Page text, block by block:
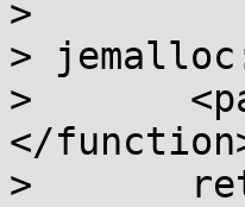
>
>
>
</
>